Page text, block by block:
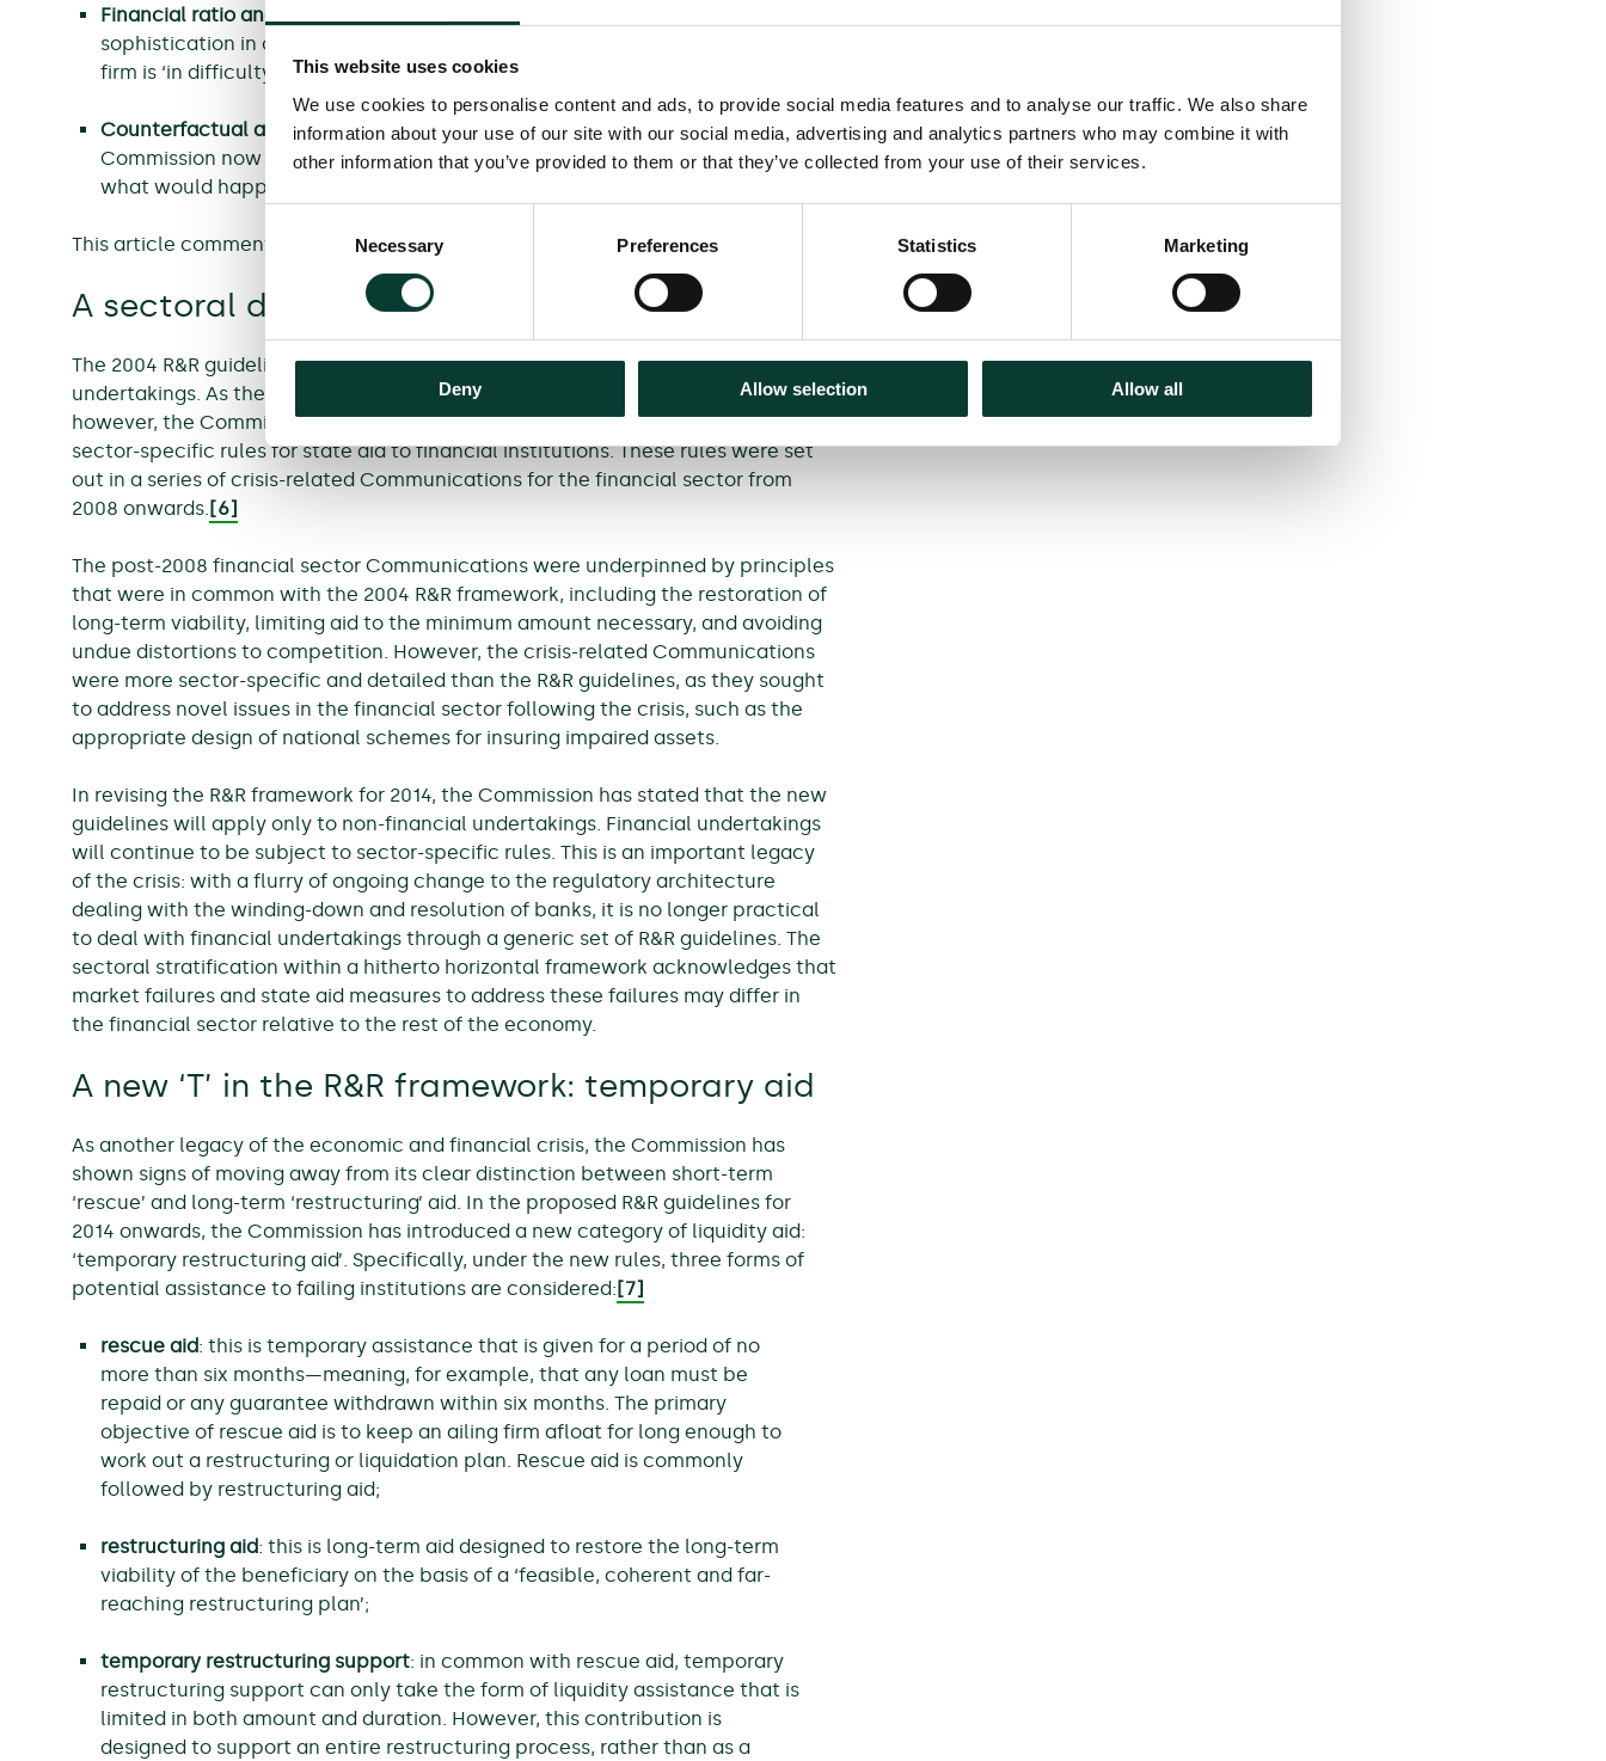
This website uses cookies
We use cookies to personalise content and ads, to provide social media features and to analyse our traffic. We also share
information about your use of our site with our social media, advertising and analytics partners who may combine it with
other information that you’ve provided to them or that they’ve collected from your use of their services.
Selection
Necessary Preferences Statistics Marketing
Deny Allow selection Allow all
Financial ratio analysis
sophistication in conducting financial ratio analysis to demonstrate that a
firm is ‘in difficulty’ and is therefore a candidate to receive R&R aid.
Counterfactual analysis—as a criterion for allowing R&R aid, the
Commission now requires more economic analysis in order to understand
what would happen if a failing firm did not receive aid.
This article comments on each of these points in turn.
A sectoral dimension to a horizontal framework
The 2004 R&R guidelines applied to both financial institutions and non-financial
undertakings. As the financial and economic crisis which began in 2007 evolved,
however, the Commission developed an increasingly elaborate set of temporary
sector-specific rules for state aid to financial institutions. These rules were set
out in a series of crisis-related Communications for the financial sector from
2008 onwards. [6]
The post-2008 financial sector Communications were underpinned by principles
that were in common with the 2004 R&R framework, including the restoration of
long-term viability, limiting aid to the minimum amount necessary, and avoiding
undue distortions to competition. However, the crisis-related Communications
were more sector-specific and detailed than the R&R guidelines, as they sought
to address novel issues in the financial sector following the crisis, such as the
appropriate design of national schemes for insuring impaired assets.
In revising the R&R framework for 2014, the Commission has stated that the new
guidelines will apply only to non-financial undertakings. Financial undertakings
will continue to be subject to sector-specific rules. This is an important legacy
of the crisis: with a flurry of ongoing change to the regulatory architecture
dealing with the winding-down and resolution of banks, it is no longer practical
to deal with financial undertakings through a generic set of R&R guidelines. The
sectoral stratification within a hitherto horizontal framework acknowledges that
market failures and state aid measures to address these failures may differ in
the financial sector relative to the rest of the economy.
A new ‘T’ in the R&R framework: temporary aid
As another legacy of the economic and financial crisis, the Commission has
shown signs of moving away from its clear distinction between short-term
‘rescue’ and long-term ‘restructuring’ aid. In the proposed R&R guidelines for
2014 onwards, the Commission has introduced a new category of liquidity aid:
‘temporary restructuring aid’. Specifically, under the new rules, three forms of
potential assistance to failing institutions are considered: [7]
rescue aid: this is temporary assistance that is given for a period of no
more than six months—meaning, for example, that any loan must be
repaid or any guarantee withdrawn within six months. The primary
objective of rescue aid is to keep an ailing firm afloat for long enough to
work out a restructuring or liquidation plan. Rescue aid is commonly
followed by restructuring aid;
restructuring aid: this is long-term aid designed to restore the long-term
viability of the beneficiary on the basis of a ‘feasible, coherent and far-
reaching restructuring plan’;
temporary restructuring support: in common with rescue aid, temporary
restructuring support can only take the form of liquidity assistance that is
limited in both amount and duration. However, this contribution is
designed to support an entire restructuring process, rather than as a